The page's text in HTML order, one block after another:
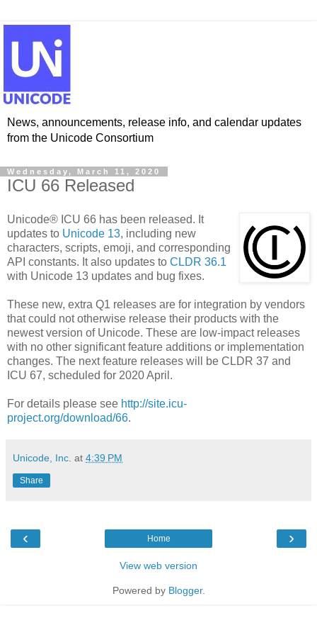
News, announcements, release info, and calendar updates
from the Unicode Consortium
Wednesday, March 11, 2020
ICU 66 Released
Unicode® ICU 66 has been released. It
updates to Unicode 13, including new
characters, scripts, emoji, and corresponding
API constants. It also updates to CLDR 36.1
with Unicode 13 updates and bug fixes.
These new, extra Q1 releases are for integration by vendors
that could not otherwise release their products with the
newest version of Unicode. These are low-impact releases
with no other significant feature additions or implementation
changes. The next feature releases will be CLDR 37 and
ICU 67, scheduled for 2020 April.
For details please see http://site.icu-
project.org/download/66.
Unicode, Inc. at 4:39 PM
Share
‹ ›
Home
View web version
Powered by Blogger.